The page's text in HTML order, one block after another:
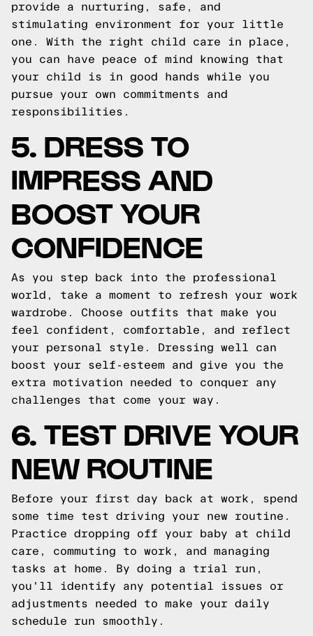
provide a nurturing, safe, and
stimulating environment for your little
one. With the right child care in place,
you can have peace of mind knowing that
your child is in good hands while you
pursue your own commitments and
responsibilities.
5. DRESS TO
IMPRESS AND
BOOST YOUR
CONFIDENCE
As you step back into the professional
world, take a moment to refresh your work
wardrobe. Choose outfits that make you
feel confident, comfortable, and reflect
your personal style. Dressing well can
boost your self-esteem and give you the
extra motivation needed to conquer any
challenges that come your way.
6. TEST DRIVE YOUR
NEW ROUTINE
Before your first day back at work, spend
some time test driving your new routine.
Practice dropping off your baby at child
care, commuting to work, and managing
tasks at home. By doing a trial run,
you'll identify any potential issues or
adjustments needed to make your daily
schedule run smoothly.